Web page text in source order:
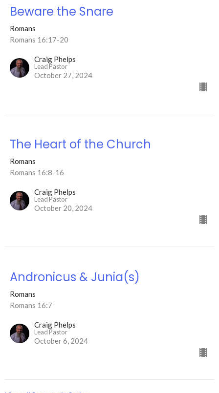
Beware the Snare
Romans
Romans 16:17-20
Craig Phelps
Lead Pastor
October 27, 2024
The Heart of the Church
Romans
Romans 16:8-16
Craig Phelps
Lead Pastor
October 20, 2024
Andronicus & Junia(s)
Romans
Romans 16:7
Craig Phelps
Lead Pastor
October 6, 2024